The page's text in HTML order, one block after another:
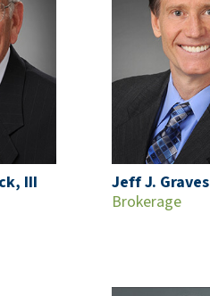
III
Jeff J. Graves
Brokerage